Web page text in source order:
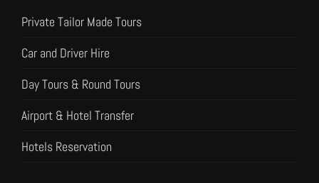
Private Tailor Made Tours
Car and Driver Hire
Day Tours & Round Tours
Airport & Hotel Transfer
Hotels Reservation